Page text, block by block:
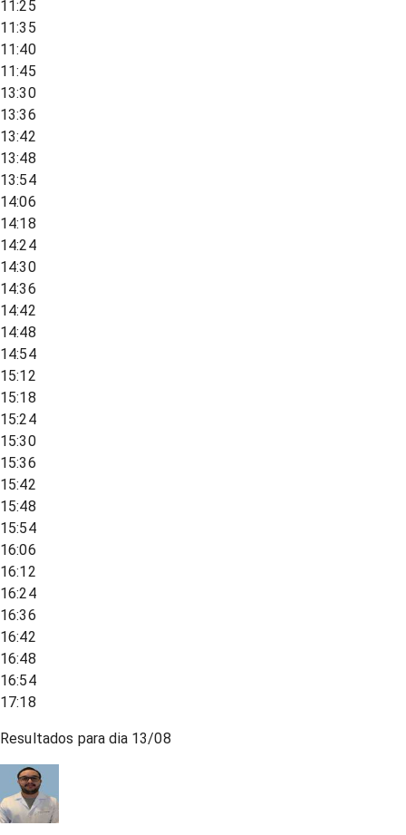
11:25
11:35
11:40
11:45
13:30
13:36
13:42
13:48
13:54
14:06
14:18
14:24
14:30
14:36
14:42
14:48
14:54
15:12
15:18
15:24
15:30
15:36
15:42
15:48
15:54
16:06
16:12
16:24
16:36
16:42
16:48
16:54
17:18
Resultados para dia 13/08